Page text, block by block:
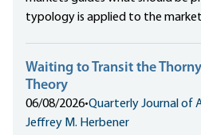
typology is applied to the market
Waiting to Transit the
Theory
06/08/2026•Quarterly Journal of
Jeffrey M. Herbener